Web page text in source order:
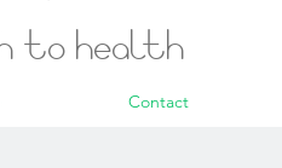
Contact
to health